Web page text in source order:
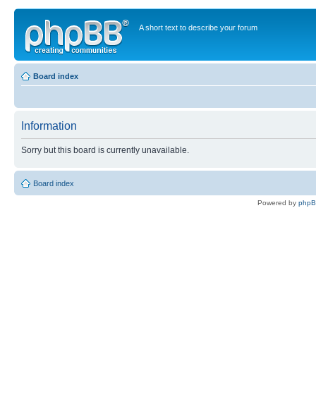
A short text to describe your forum
Board index
Information
Sorry but this board is currently unavailable.
Board index
Powered by